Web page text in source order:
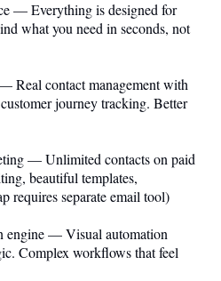
— Everything is designed for
what you need in seconds, not
contact management with
journey tracking. Better
— Unlimited contacts on paid
beautiful templates,
requires separate email tool)
engine — Visual automation
Complex workflows that feel